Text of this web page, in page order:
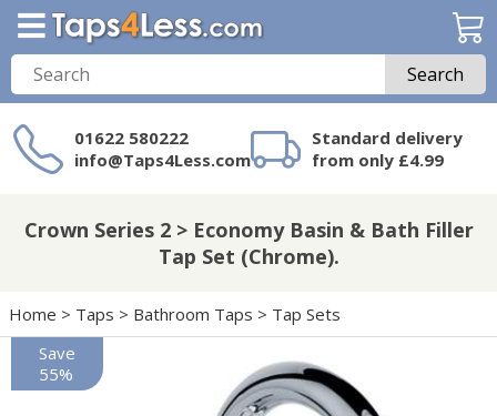
Search
01622 580222
info@Taps4Less.com
Standard delivery
from only £4.99
on Taps4Less.com?
Crown Series 2 > Economy Basin & Bath Filler
Tap Set (Chrome).
Home > Taps > Bathroom Taps > Tap Sets
Save
55%